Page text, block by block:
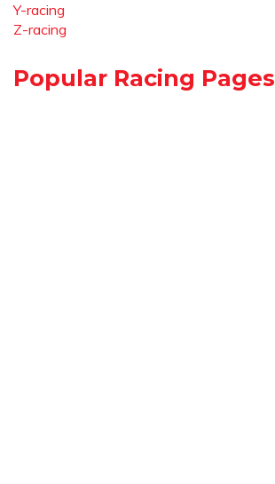
Y-racing
Z-racing
Popular Racing Pages